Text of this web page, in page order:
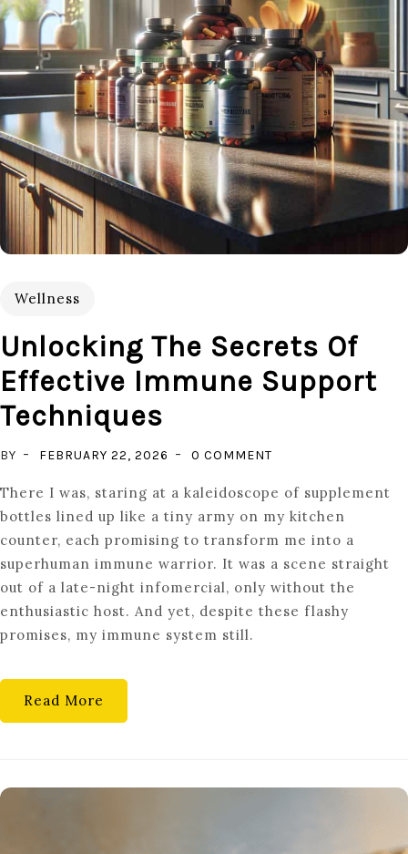
Wellness
Unlocking The Secrets Of
Effective Immune Support
Techniques
BY FEBRUARY 22, 2026 0 COMMENT
THE
SECRETS
OF
EFFECTIVE
IMMUNE
SUPPORT
There I was, staring at a kaleidoscope of supplement
bottles lined up like a tiny army on my kitchen
counter, each promising to transform me into a
superhuman immune warrior. It was a scene straight
out of a late-night infomercial, only without the
enthusiastic host. And yet, despite these flashy
promises, my immune system still.
Read More